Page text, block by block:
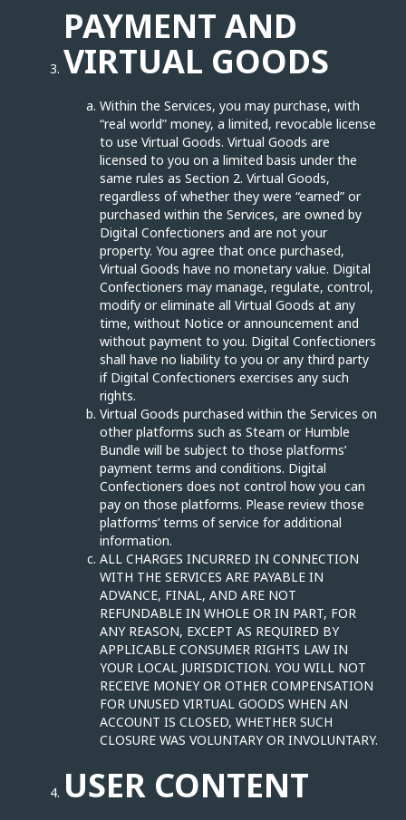
PAYMENT AND
VIRTUAL GOODS
Within the Services, you may purchase, with
“real world” money, a limited, revocable license
to use Virtual Goods. Virtual Goods are
licensed to you on a limited basis under the
same rules as Section 2. Virtual Goods,
regardless of whether they were “earned” or
purchased within the Services, are owned by
Digital Confectioners and are not your
property. You agree that once purchased,
Virtual Goods have no monetary value. Digital
Confectioners may manage, regulate, control,
modify or eliminate all Virtual Goods at any
time, without Notice or announcement and
without payment to you. Digital Confectioners
shall have no liability to you or any third party
if Digital Confectioners exercises any such
rights.
Virtual Goods purchased within the Services on
other platforms such as Steam or Humble
Bundle will be subject to those platforms’
payment terms and conditions. Digital
Confectioners does not control how you can
pay on those platforms. Please review those
platforms’ terms of service for additional
information.
ALL CHARGES INCURRED IN CONNECTION
WITH THE SERVICES ARE PAYABLE IN
ADVANCE, FINAL, AND ARE NOT
REFUNDABLE IN WHOLE OR IN PART, FOR
ANY REASON, EXCEPT AS REQUIRED BY
APPLICABLE CONSUMER RIGHTS LAW IN
YOUR LOCAL JURISDICTION. YOU WILL NOT
RECEIVE MONEY OR OTHER COMPENSATION
FOR UNUSED VIRTUAL GOODS WHEN AN
ACCOUNT IS CLOSED, WHETHER SUCH
CLOSURE WAS VOLUNTARY OR INVOLUNTARY.
USER CONTENT